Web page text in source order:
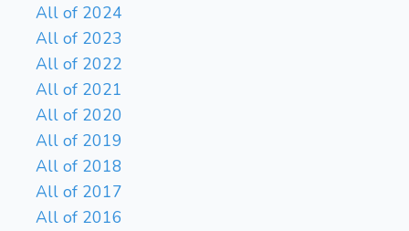
All of 2024
All of 2023
All of 2022
All of 2021
All of 2020
All of 2019
All of 2018
All of 2017
All of 2016